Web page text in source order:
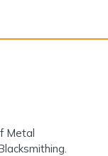
Metal